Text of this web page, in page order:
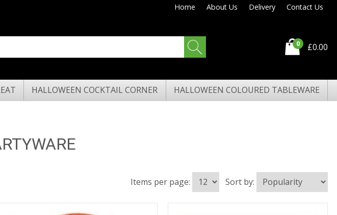
Home About Us Delivery Contact Us
0 £0.00
HALLOWEEN COCKTAIL CORNER HALLOWEEN COLOURED TABLEWARE
Items per page: Sort by: